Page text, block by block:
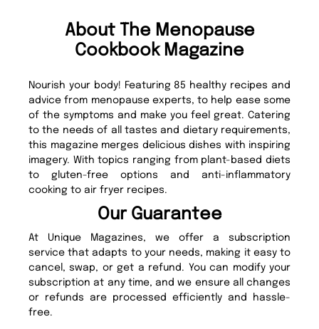
About The Menopause
Cookbook Magazine
Nourish your body! Featuring 85 healthy recipes and
advice from menopause experts, to help ease some
of the symptoms and make you feel great. Catering
to the needs of all tastes and dietary requirements,
this magazine merges delicious dishes with inspiring
imagery. With topics ranging from plant-based diets
to gluten-free options and anti-inflammatory
cooking to air fryer recipes.
Our Guarantee
At Unique Magazines, we offer a subscription
service that adapts to your needs, making it easy to
cancel, swap, or get a refund. You can modify your
subscription at any time, and we ensure all changes
or refunds are processed efficiently and hassle-
free.